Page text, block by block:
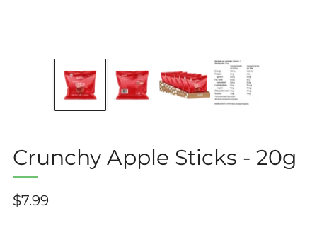
Crunchy Apple Sticks - 20g
Regular
$7.99